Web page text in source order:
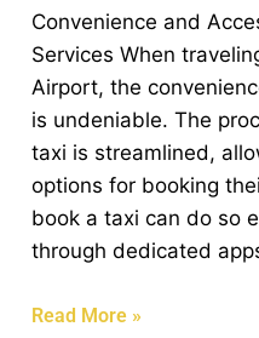
Convenience and
Services When
Airport, the
is undeniable. The
taxi is streamlined,
options for booking
book a taxi can do so
through dedicated
Airport
Taxi
Service
in
Bristol
Read More »